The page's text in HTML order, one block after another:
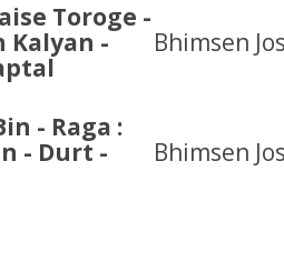
Toroge -
Kalyan -
Bhimsen
- Raga :
- Durt -
Bhimsen